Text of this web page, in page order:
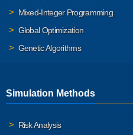
Mixed-Integer Programming
Global Optimization
Genetic Algorithms
Simulation Methods
Risk Analysis